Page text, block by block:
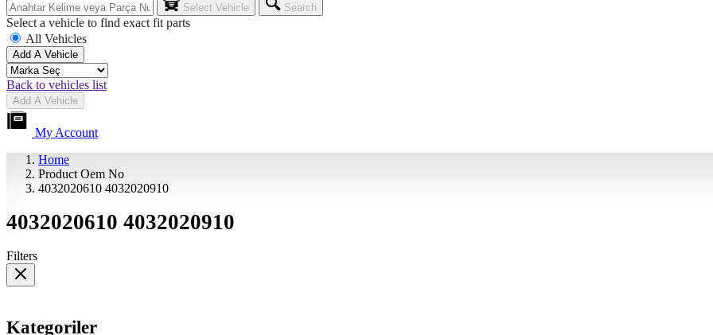
Select Vehicle Search
Select a vehicle to find exact fit parts
All Vehicles
Add A Vehicle
Back to vehicles list
Add A Vehicle
My Account
Home
Product Oem No
4032020610 4032020910
4032020610 4032020910
Filters
Kategoriler